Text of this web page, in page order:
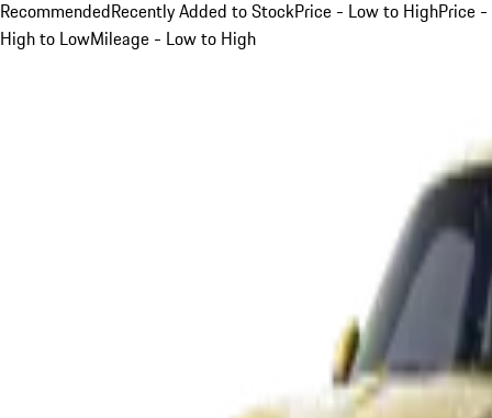
RecommendedRecently Added to StockPrice - Low to HighPrice -
High to LowMileage - Low to High